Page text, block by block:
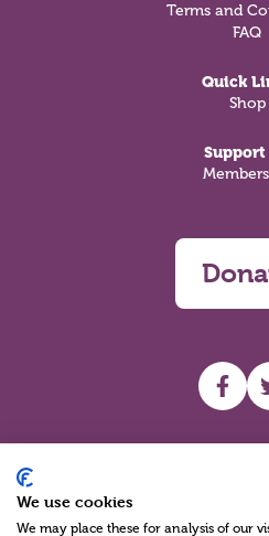
Terms and
FAQ
Quick
Shop
Support
UHF
We use cookies
We may place these for analysis of our